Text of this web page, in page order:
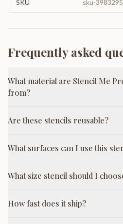
SKU sku-
Frequently asked
What material are Stencil Me
from?
Are these stencils reusable?
What surfaces can I use this
What size stencil should I
How fast does it ship?